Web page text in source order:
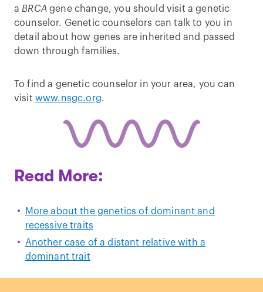
a BRCA gene change, you should visit a genetic
counselor. Genetic counselors can talk to you in
detail about how genes are inherited and passed
down through families.
To find a genetic counselor in your area, you can
visit www.nsgc.org.
Read More:
More about the genetics of dominant and
recessive traits
Another case of a distant relative with a
dominant trait